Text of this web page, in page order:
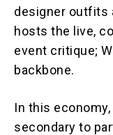
designer outfits
hosts the live,
event critique;
backbone.
In this
secondary to